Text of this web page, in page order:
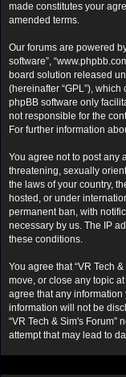
made constitutes your
amended terms.
Our forums are powered
software”,
board solution released
(hereinafter “GPL”),
phpBB software only
not responsible for the
For further information
You agree not to post any
threatening, sexually
the laws of your country,
hosted, or under
permanent ban, with
necessary by us. The IP
these conditions.
You agree that “VR Tech
move, or close any topic
agree that any
information will not be
“VR Tech & Sim's
attempt that may lead to